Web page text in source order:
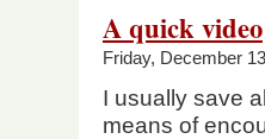
A quick video
Friday, December
I usually save
means of